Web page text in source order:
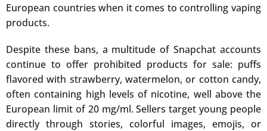
European countries when it comes to controlling vaping
products.
Despite these bans, a multitude of Snapchat accounts
continue to offer prohibited products for sale: puffs
flavored with strawberry, watermelon, or cotton candy,
often containing high levels of nicotine, well above the
European limit of 20 mg/ml. Sellers target young people
directly through stories, colorful images, emojis, or